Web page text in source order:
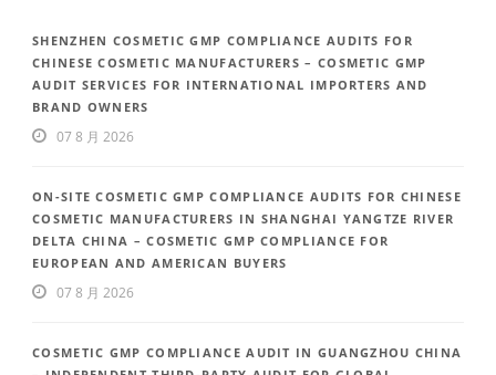
SHENZHEN COSMETIC GMP COMPLIANCE AUDITS FOR
CHINESE COSMETIC MANUFACTURERS – COSMETIC GMP
AUDIT SERVICES FOR INTERNATIONAL IMPORTERS AND
BRAND OWNERS
07 8 月 2026
ON-SITE COSMETIC GMP COMPLIANCE AUDITS FOR CHINESE
COSMETIC MANUFACTURERS IN SHANGHAI YANGTZE RIVER
DELTA CHINA – COSMETIC GMP COMPLIANCE FOR
EUROPEAN AND AMERICAN BUYERS
07 8 月 2026
COSMETIC GMP COMPLIANCE AUDIT IN GUANGZHOU CHINA